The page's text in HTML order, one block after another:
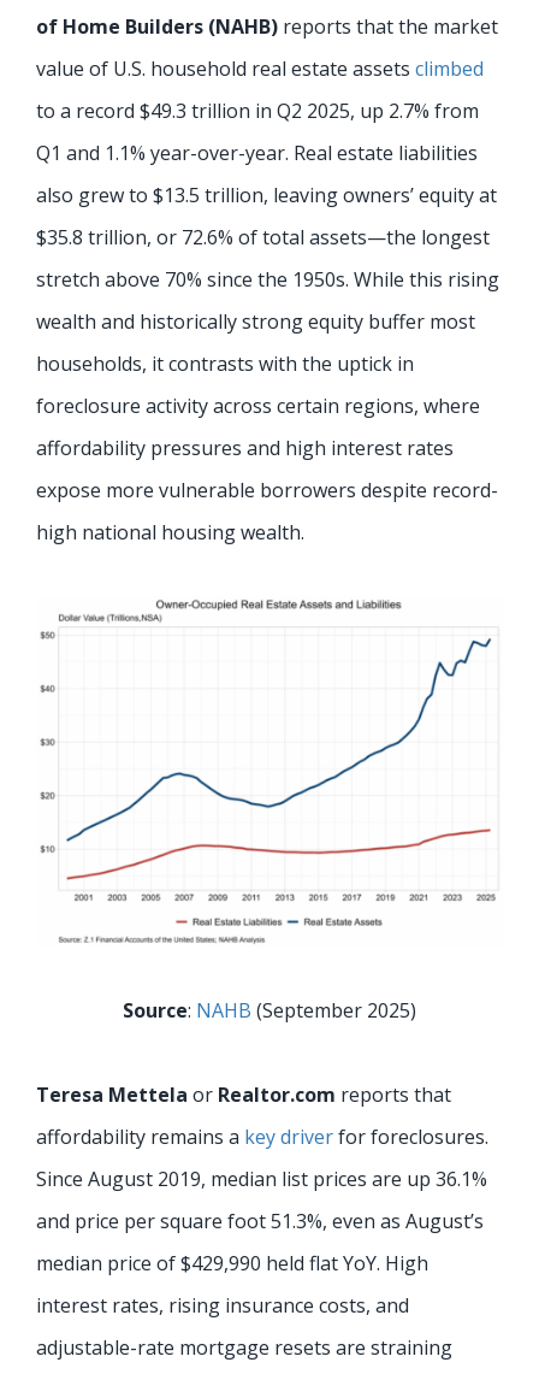
of Home Builders (NAHB) reports that the market
value of U.S. household real estate assets climbed
to a record $49.3 trillion in Q2 2025, up 2.7% from
Q1 and 1.1% year-over-year. Real estate liabilities
also grew to $13.5 trillion, leaving owners’ equity at
$35.8 trillion, or 72.6% of total assets—the longest
stretch above 70% since the 1950s. While this rising
wealth and historically strong equity buffer most
households, it contrasts with the uptick in
foreclosure activity across certain regions, where
affordability pressures and high interest rates
expose more vulnerable borrowers despite record-
high national housing wealth.
Source: NAHB (September 2025)
Teresa Mettela or Realtor.com reports that
affordability remains a key driverfor foreclosures.
Since August 2019, median list prices are up 36.1%
and price per square foot 51.3%, even as August’s
median price of $429,990 held flat YoY. High
interest rates, rising insurance costs, and
adjustable-rate mortgage resets are straining